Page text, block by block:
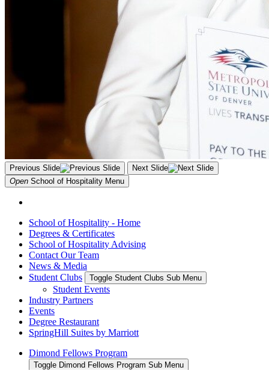
Previous Slide
Next Slide
Open School of Hospitality Menu
School of Hospitality - Home
Degrees & Certificates
School of Hospitality Advising
Contact Our Team
News & Media
Student Clubs
Toggle Student Clubs Sub Menu
Student Events
Industry Partners
Events
Degree Restaurant
SpringHill Suites by Marriott
Dimond Fellows Program
Toggle Dimond Fellows Program Sub Menu